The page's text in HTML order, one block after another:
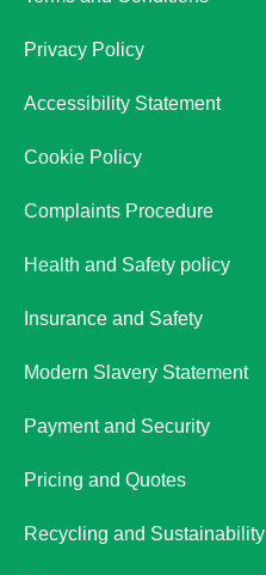
Privacy Policy
Accessibility Statement
Cookie Policy
Complaints Procedure
Health and Safety policy
Insurance and Safety
Modern Slavery Statement
Payment and Security
Pricing and Quotes
Recycling and Sustainability